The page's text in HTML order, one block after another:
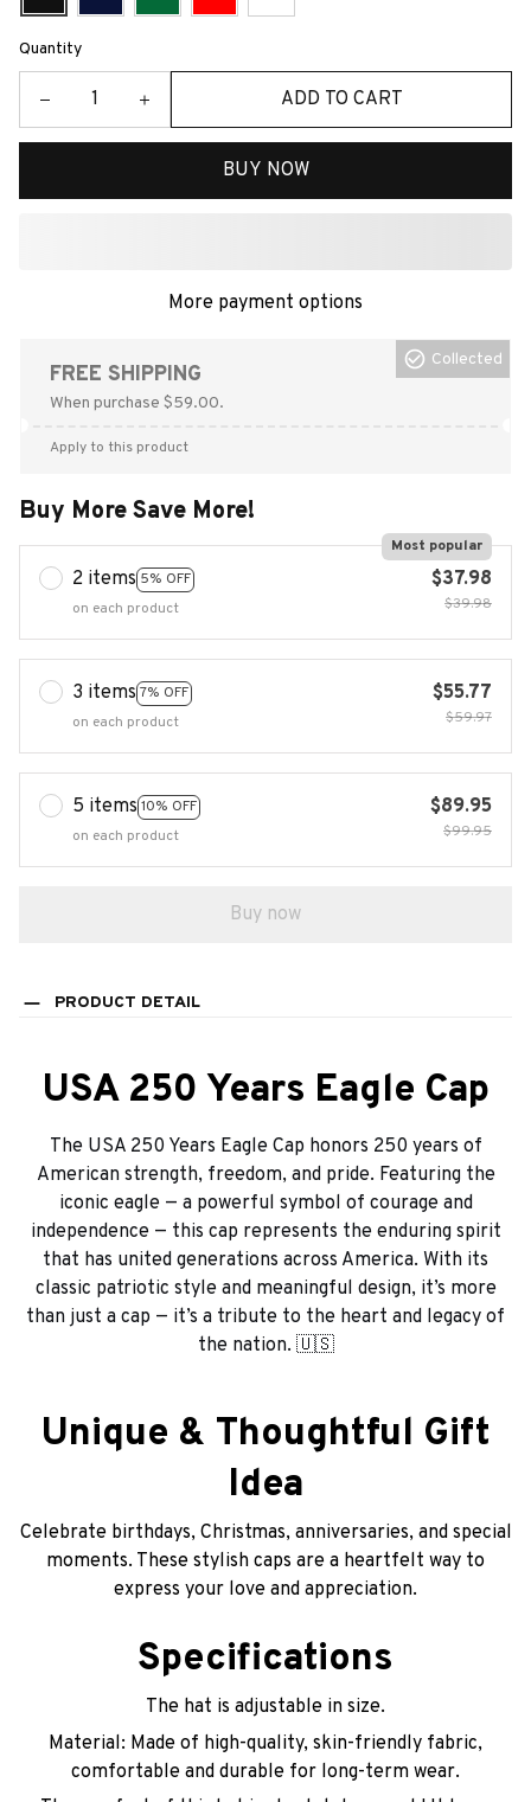
Quantity
ADD TO CART
BUY NOW
More payment options
FREE SHIPPING
When purchase $59.00.
Collected
Apply to this product
Buy More Save More!
2 items 5% OFF
Most popular
on each product
$37.98
$39.98
3 items 7% OFF
on each product
$55.77
$59.97
5 items 10% OFF
on each product
$89.95
$99.95
Buy now
PRODUCT DETAIL
USA 250 Years Eagle Cap
The USA 250 Years Eagle Cap honors 250 years of
American strength, freedom, and pride. Featuring the
iconic eagle — a powerful symbol of courage and
independence — this cap represents the enduring spirit
that has united generations across America. With its
classic patriotic style and meaningful design, it’s more
than just a cap — it’s a tribute to the heart and legacy of
the nation. 🇺🇸
Unique & Thoughtful Gift
Idea
Celebrate birthdays, Christmas, anniversaries, and special
moments. These stylish caps are a heartfelt way to
express your love and appreciation.
Specifications
The hat is adjustable in size.
Material: Made of high-quality, skin-friendly fabric,
comfortable and durable for long-term wear.